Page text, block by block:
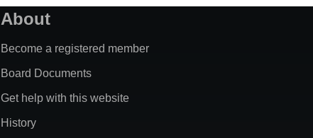
About
Become a registered member
Board Documents
Get help with this website
History